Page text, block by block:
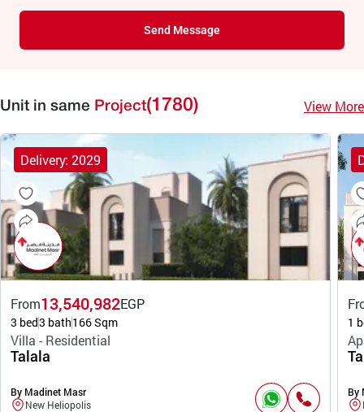
Send Message
Unit in same Project(1780) View More
Delivery: 2029
From13,540,982EGP
3 bed3 bath166 Sqm
Villa - Residential
Talala
By Madinet Masr
New Heliopolis
1
By